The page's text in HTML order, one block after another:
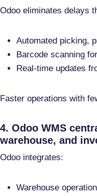
Odoo eliminates delays
Automated picking,
Barcode scanning
Real-time updates
Faster operations with
4. Odoo WMS
warehouse, and
Odoo integrates:
Warehouse